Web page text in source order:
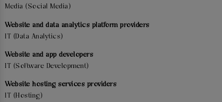
Media (Social Media)
Website and data analytics platform providers
IT (Data Analytics)
Website and app developers
IT (Software Development)
Website hosting services providers
IT (Hosting)